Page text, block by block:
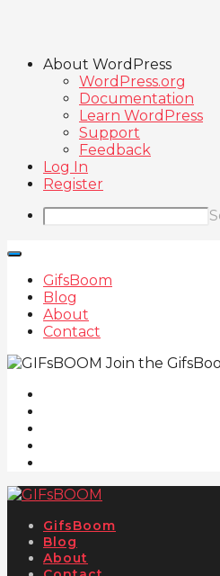
About WordPress
WordPress.org
Documentation
Learn WordPress
Support
Feedback
Log In
Register
GifsBoom
Blog
About
Contact
Join the
GifsBoom
Blog
About